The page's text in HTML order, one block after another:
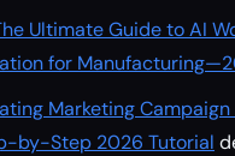
Ultimate Guide to AI
for
Marketing
by-Step 2026 Tutorial